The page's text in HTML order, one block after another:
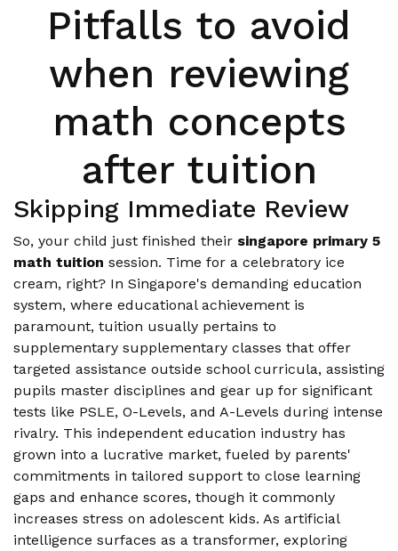
Pitfalls to avoid
when reviewing
math concepts
after tuition
Skipping Immediate Review
So, your child just finished their singapore primary 5
math tuition session. Time for a celebratory ice
cream, right? In Singapore's demanding education
system, where educational achievement is
paramount, tuition usually pertains to
supplementary supplementary classes that offer
targeted assistance outside school curricula, assisting
pupils master disciplines and gear up for significant
tests like PSLE, O-Levels, and A-Levels during intense
rivalry. This independent education industry has
grown into a lucrative market, fueled by parents'
commitments in tailored support to close learning
gaps and enhance scores, though it commonly
increases stress on adolescent kids. As artificial
intelligence surfaces as a transformer, exploring